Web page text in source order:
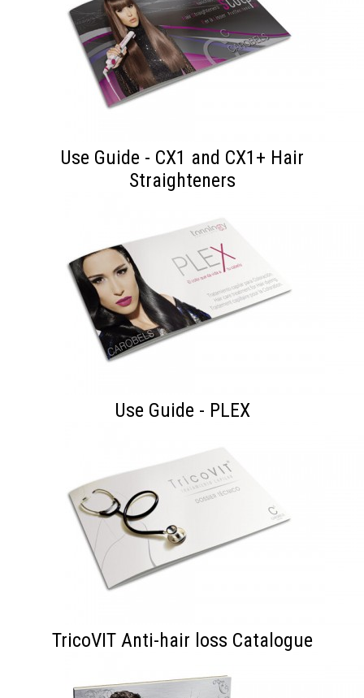
Use Guide - CX1 and CX1+ Hair
Straighteners
Use Guide - PLEX
TricoVIT Anti-hair loss Catalogue